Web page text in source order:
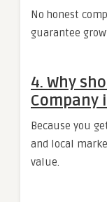
No honest
guarantee
4. Why
Company
Because you
and local
value.